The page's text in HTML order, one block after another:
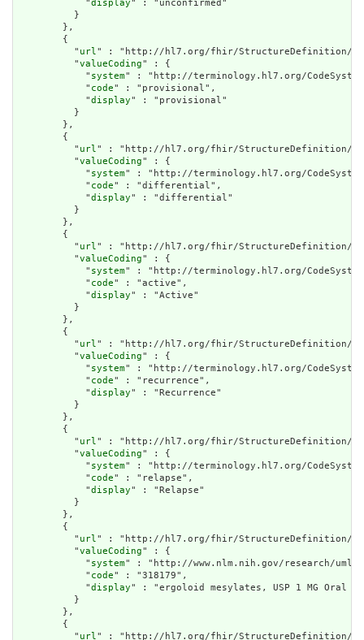
            "
display" : "unconfirmed"
          }
        },
        {
          "
url" : "http://hl7.org/fhir/StructureDefinition/cqf-
          "
valueCoding" : {
            "
system" : "http://terminology.hl7.org/
            "
code" : "provisional",
            "
display" : "provisional"
          }
        },
        {
          "
url" : "http://hl7.org/fhir/StructureDefinition/cqf-
          "
valueCoding" : {
            "
system" : "http://terminology.hl7.org/
            "
code" : "differential",
            "
display" : "differential"
          }
        },
        {
          "
url" : "http://hl7.org/fhir/StructureDefinition/cqf-
          "
valueCoding" : {
            "
system" : "http://terminology.hl7.org/
            "
code" : "active",
            "
display" : "Active"
          }
        },
        {
          "
url" : "http://hl7.org/fhir/StructureDefinition/cqf-
          "
valueCoding" : {
            "
system" : "http://terminology.hl7.org/
            "
code" : "recurrence",
            "
display" : "Recurrence"
          }
        },
        {
          "
url" : "http://hl7.org/fhir/StructureDefinition/cqf-
          "
valueCoding" : {
            "
system" : "http://terminology.hl7.org/
            "
code" : "relapse",
            "
display" : "Relapse"
          }
        },
        {
          "
url" : "http://hl7.org/fhir/StructureDefinition/cqf-
          "
valueCoding" : {
            "
system" : "http://www.nlm.nih.gov/research/
            "
code" : "318179",
            "
display" : "ergoloid mesylates, USP 1 MG Oral
          }
        },
        {
          "
url" : "http://hl7.org/fhir/StructureDefinition/cqf-